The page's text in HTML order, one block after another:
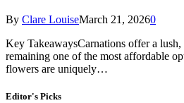
By Clare LouiseMarch 21, 20260
Key TakeawaysCarnations offer a
remaining one of the most affordable
flowers are uniquely…
Editor's Picks